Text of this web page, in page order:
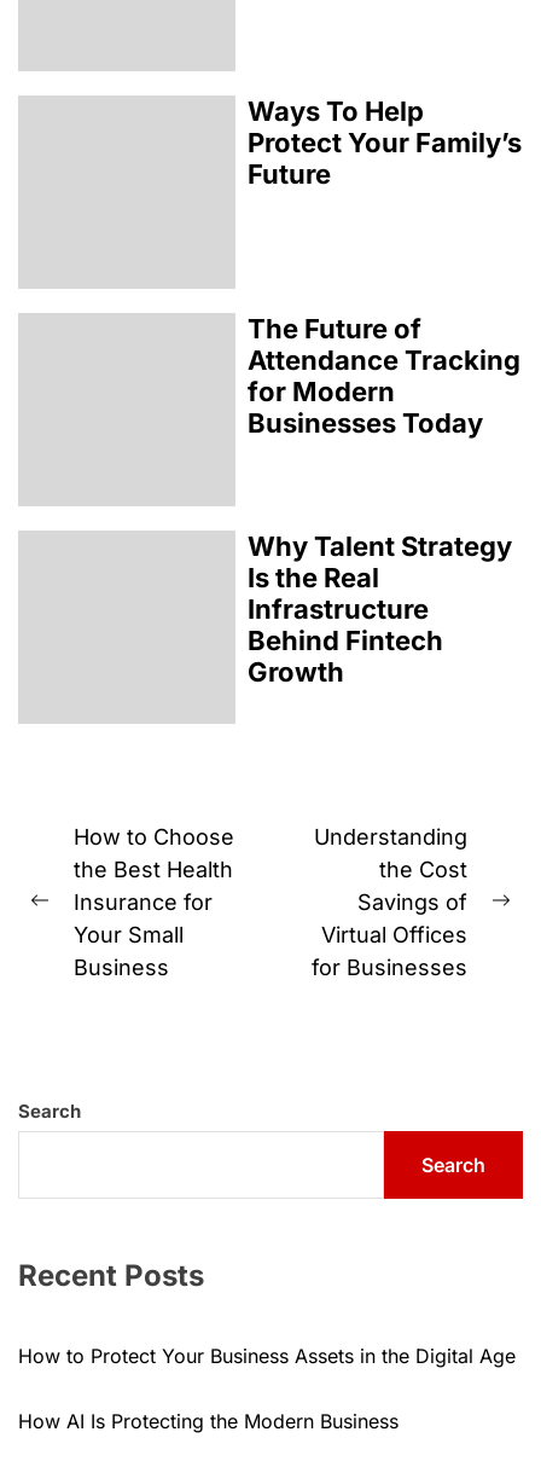
Ways To Help
Protect Your Family’s
Future
The Future of
Attendance Tracking
for Modern
Businesses Today
Why Talent Strategy
Is the Real
Infrastructure
Behind Fintech
Growth
Post
navigation
Previous
post:
How to Choose
the Best Health
Insurance for
Your Small
Business
Understanding
the Cost
Savings of
Virtual Offices
for Businesses
Search
Search
Recent Posts
How to Protect Your Business Assets in the Digital Age
How AI Is Protecting the Modern Business